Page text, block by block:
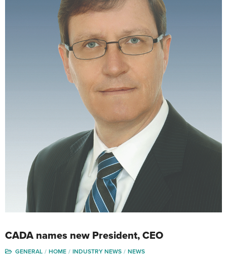
CADA names new President, CEO
GENERAL HOME INDUSTRY NEWS NEWS